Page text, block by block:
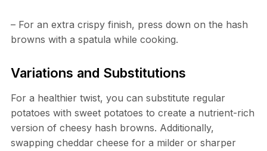
– For an extra crispy finish, press down on the hash
browns with a spatula while cooking.
Variations and Substitutions
For a healthier twist, you can substitute regular
potatoes with sweet potatoes to create a nutrient-rich
version of cheesy hash browns. Additionally,
swapping cheddar cheese for a milder or sharper